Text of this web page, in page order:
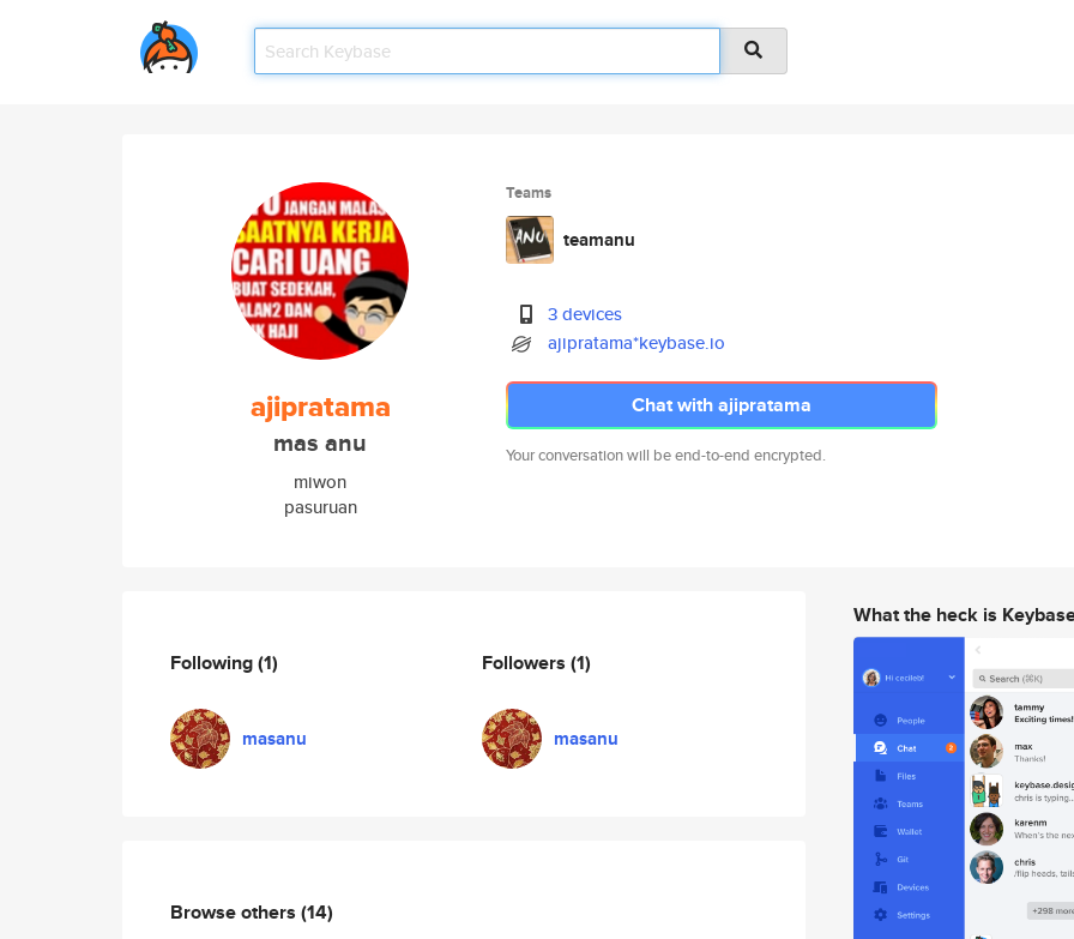
ajipratama
mas anu
miwon
pasuruan
Teams
teamanu
3 devices
ajipratama*keybase.io
Chat with ajipratama
Your conversation will be end-to-end encrypted.
Following(1)
masanu
Followers (1)
masanu
Browse others (14)
What the heck is